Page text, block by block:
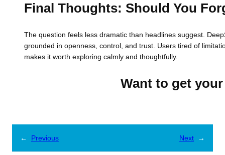
Final Thoughts: Should You
The question feels less dramatic than headlines suggest.
grounded in openness, control, and trust. Users tired of
makes it worth exploring calmly and thoughtfully.
Want to get
← Previous Next →